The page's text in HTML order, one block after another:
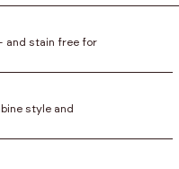
and stain free for
style and